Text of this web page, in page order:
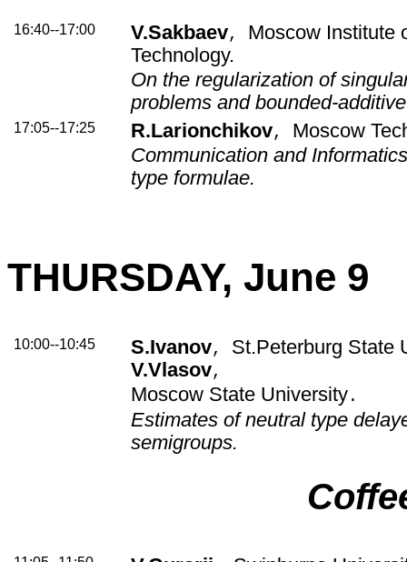
16:40--17:00 V.Sakbaev, Moscow Institute
Technology.
On the regularization of
problems and bounded-
17:05--17:25 R.Larionchikov, Moscow
Communication and
type formulae.
THURSDAY, June 9
10:00--10:45 S.Ivanov, St.Peterburg State
V.Vlasov,
Moscow State University .
Estimates of neutral type
semigroups.